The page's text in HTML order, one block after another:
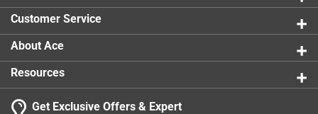
any third-party online marketplaces (eg. Amazon,
eBay, Walmart) is prohibited.
Customer Service
About Ace
Resources
Get Exclusive Offers & Expert